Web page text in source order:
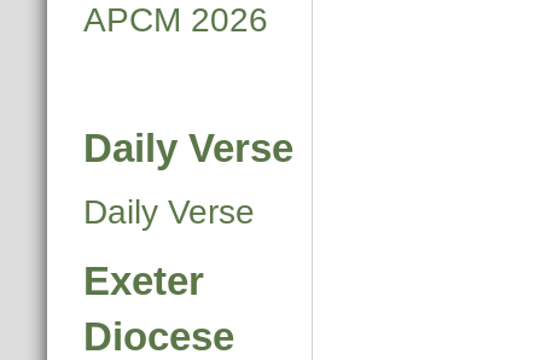
APCM 2026
Daily Verse
Daily Verse
Exeter
Diocese